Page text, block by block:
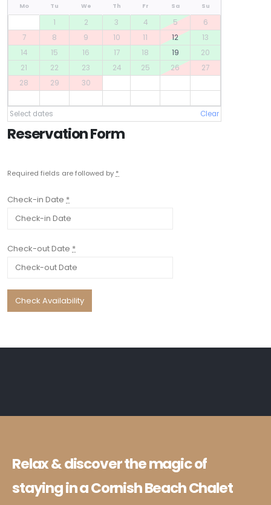
Mo Tu We Th Fr Sa Su
1 2 3 4 5
6
7
8 9 10 11 12
13
14
15 16 17 18 19
20
21
22 23 24 25 26
27
28
29 30
Select dates Clear
Reservation Form
Required fields are followed by *
Check-in Date *
Check-out Date *
Relax & discover the magic of
staying in a Cornish Beach Chalet